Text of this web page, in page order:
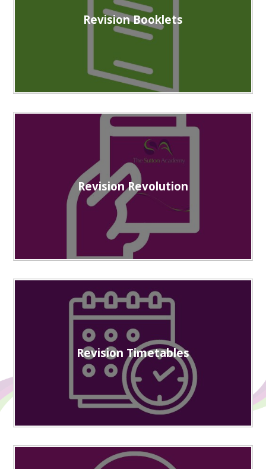
Revision Booklets
Revision Revolution
Revision Timetables